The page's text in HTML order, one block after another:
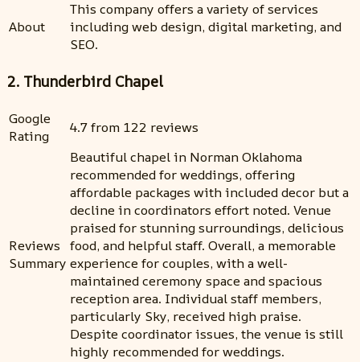
About
This company offers a variety of services
including web design, digital marketing, and
SEO.
2. Thunderbird Chapel
Google
Rating
4.7 from 122 reviews
Reviews
Summary
Beautiful chapel in Norman Oklahoma
recommended for weddings, offering
affordable packages with included decor but a
decline in coordinators effort noted. Venue
praised for stunning surroundings, delicious
food, and helpful staff. Overall, a memorable
experience for couples, with a well-
maintained ceremony space and spacious
reception area. Individual staff members,
particularly Sky, received high praise.
Despite coordinator issues, the venue is still
highly recommended for weddings.